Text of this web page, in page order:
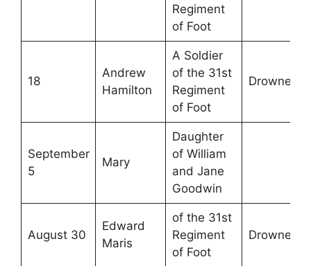
Regiment
of Foot
18
Andrew
Hamilton
A Soldier
of the 31st
Regiment
of Foot
Drowned
September
5
Mary
Daughter
of William
and Jane
Goodwin
August 30
Edward
Maris
of the 31st
Regiment
of Foot
Drowned